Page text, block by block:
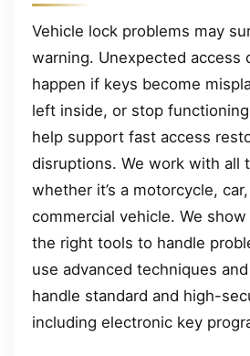
Vehicle lock problems may
warning. Unexpected access
happen if keys become
left inside, or stop
help support fast access
disruptions. We work with all
whether it’s a motorcycle,
commercial vehicle. We
the right tools to handle
use advanced techniques
handle standard and high-
including electronic key